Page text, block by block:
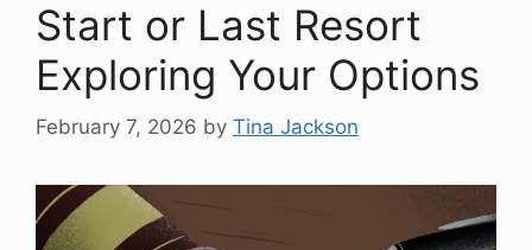
Start or Last Resort
Exploring Your Options
February 7, 2026 by Tina Jackson